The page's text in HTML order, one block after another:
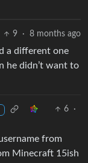
9 · 8 months ago
a different one
he didn’t want to
6
·
from
Minecraft 15ish